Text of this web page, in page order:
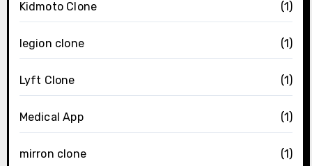
Kidmoto Clone (1)
legion clone (1)
Lyft Clone (1)
Medical App (1)
mirron clone (1)